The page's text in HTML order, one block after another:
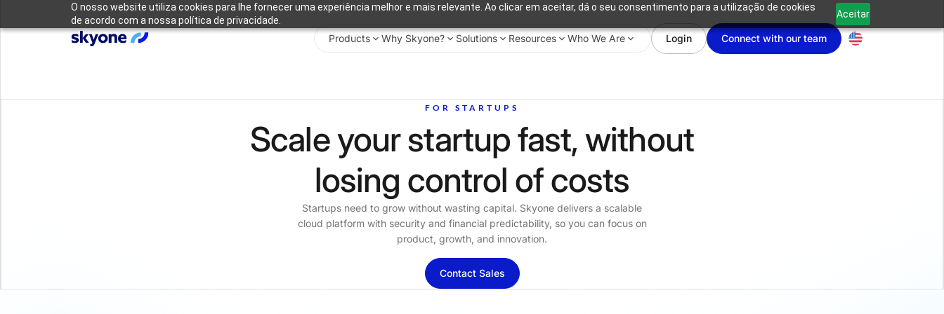
O nosso website utiliza cookies para lhe fornecer uma experiência melhor e mais relevante. Ao clicar em aceitar, dá o seu consentimento para a utilização de cookies
de acordo com a nossa política de privacidade.
Aceitar
Products Why Skyone? Solutions Resources Who We Are Login Connect with our team
FOR STARTUPS
Scale your startup fast, without
losing control of costs
Startups need to grow without wasting capital. Skyone delivers a scalable
cloud platform with security and financial predictability, so you can focus on
product, growth, and innovation.
Contact Sales